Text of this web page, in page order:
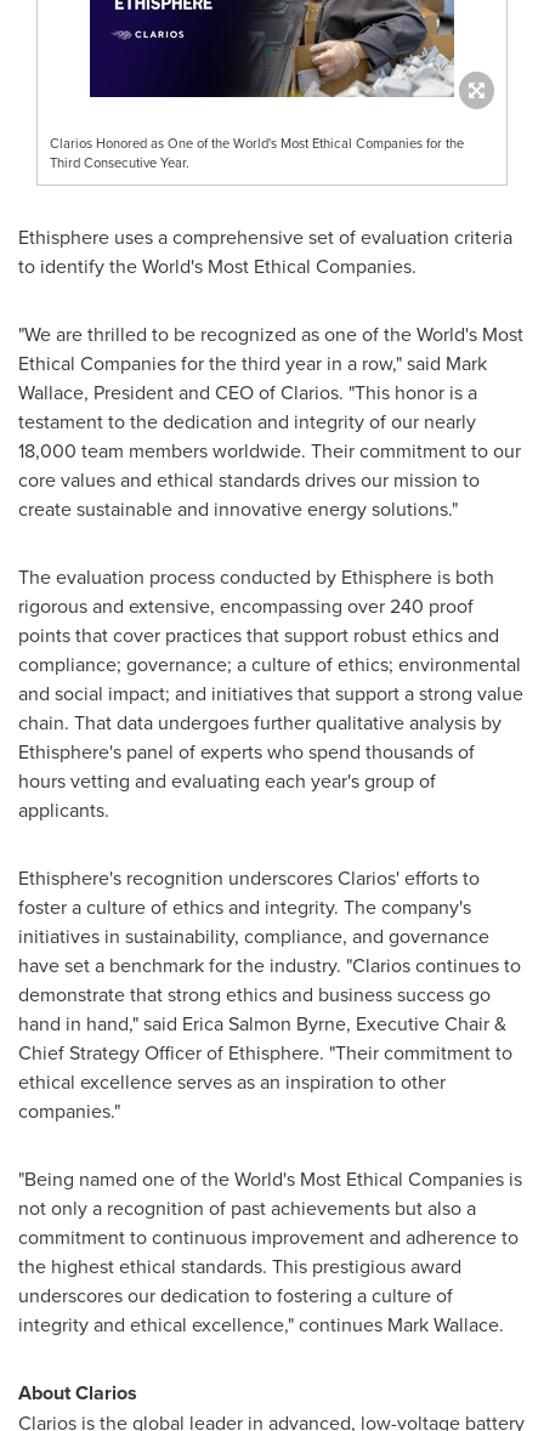
Clarios Honored as One of the World's Most Ethical Companies for the
Third Consecutive Year.
Ethisphere uses a comprehensive set of evaluation criteria
to identify the World's Most Ethical Companies.
"We are thrilled to be recognized as one of the World's Most
Ethical Companies for the third year in a row," said Mark
Wallace, President and CEO of Clarios. "This honor is a
testament to the dedication and integrity of our nearly
18,000 team members worldwide. Their commitment to our
core values and ethical standards drives our mission to
create sustainable and innovative energy solutions."
The evaluation process conducted by Ethisphere is both
rigorous and extensive, encompassing over 240 proof
points that cover practices that support robust ethics and
compliance; governance; a culture of ethics; environmental
and social impact; and initiatives that support a strong value
chain. That data undergoes further qualitative analysis by
Ethisphere's panel of experts who spend thousands of
hours vetting and evaluating each year's group of
applicants.
Ethisphere's recognition underscores Clarios' efforts to
foster a culture of ethics and integrity. The company's
initiatives in sustainability, compliance, and governance
have set a benchmark for the industry. "Clarios continues to
demonstrate that strong ethics and business success go
hand in hand," said Erica Salmon Byrne, Executive Chair &
Chief Strategy Officer of Ethisphere. "Their commitment to
ethical excellence serves as an inspiration to other
companies."
"Being named one of the World's Most Ethical Companies is
not only a recognition of past achievements but also a
commitment to continuous improvement and adherence to
the highest ethical standards. This prestigious award
underscores our dedication to fostering a culture of
integrity and ethical excellence," continues Mark Wallace.
About Clarios
Clarios is the global leader in advanced, low-voltage battery